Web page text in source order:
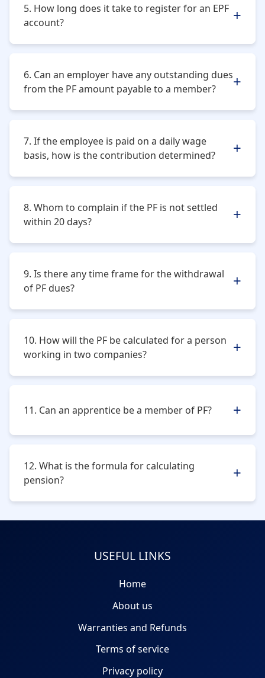
5. How long does it take to register for an EPF
account?
It can take almost 20-25 days to get an establishment
6. Can an employer have any outstanding dues
from the PF amount payable to a member?
No, the employer cannot do so.
7. If the employee is paid on a daily wage
basis, how is the contribution determined?
The wages paid in a calendar month will be taken to
8. Whom to complain if the PF is not settled
within 20 days?
The person whose claim is unsettled can approach the
website.
9. Is there any time frame for the withdrawal
of PF dues?
In case the member is resigning from service, he or
withdrawal.
10. How will the PF be calculated for a person
working in two companies?
There will be different membership for different
11. Can an apprentice be a member of PF?
No, but as soon as he or she ceases to be an
12. What is the formula for calculating
pension?
months) x pensionable service / 70
USEFUL LINKS
Home
About us
Warranties and Refunds
Terms of service
Privacy policy